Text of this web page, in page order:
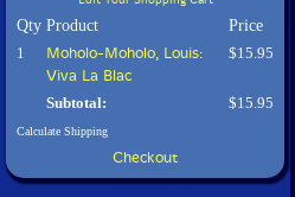
Qty Product Price
1
Moholo-Moholo, Louis:
Viva La Blac
$15.95
Subtotal: $15.95
Calculate Shipping
Checkout